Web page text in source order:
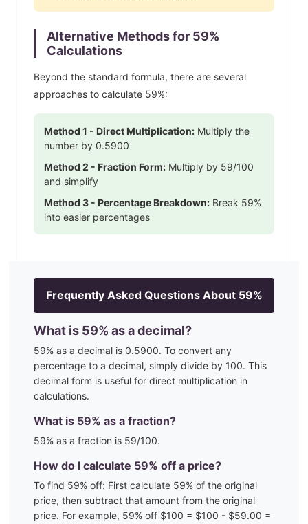
Alternative Methods for 59%
Calculations
Beyond the standard formula, there are several
approaches to calculate 59%:
Method 1 - Direct Multiplication: Multiply the
number by 0.5900
Method 2 - Fraction Form: Multiply by 59/100
and simplify
Method 3 - Percentage Breakdown: Break 59%
into easier percentages
Frequently Asked Questions About 59%
What is 59% as a decimal?
59% as a decimal is 0.5900. To convert any
percentage to a decimal, simply divide by 100. This
decimal form is useful for direct multiplication in
calculations.
What is 59% as a fraction?
59% as a fraction is 59/100.
How do I calculate 59% off a price?
To find 59% off: First calculate 59% of the original
price, then subtract that amount from the original
price. For example, 59% off $100 = $100 - $59.00 =